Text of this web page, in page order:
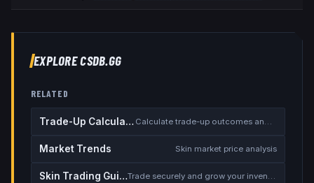
EXPLORE CSDB.GG
RELATED
Trade-Up Calculator
Market Trends Skin market price analysis
Skin Trading Guide Trade securely and grow your inventory